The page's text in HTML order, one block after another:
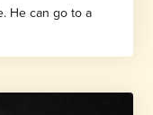
He can go to a